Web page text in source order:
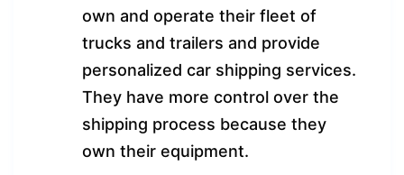
own and operate their fleet of
trucks and trailers and provide
personalized car shipping services.
They have more control over the
shipping process because they
own their equipment.